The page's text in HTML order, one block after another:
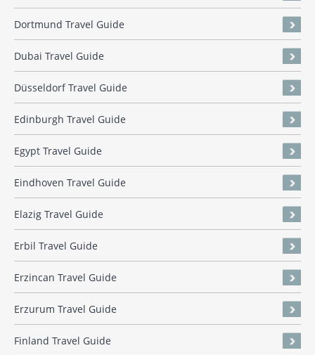
Dortmund Travel Guide
Dubai Travel Guide
Düsseldorf Travel Guide
Edinburgh Travel Guide
Egypt Travel Guide
Eindhoven Travel Guide
Elazig Travel Guide
Erbil Travel Guide
Erzincan Travel Guide
Erzurum Travel Guide
Finland Travel Guide